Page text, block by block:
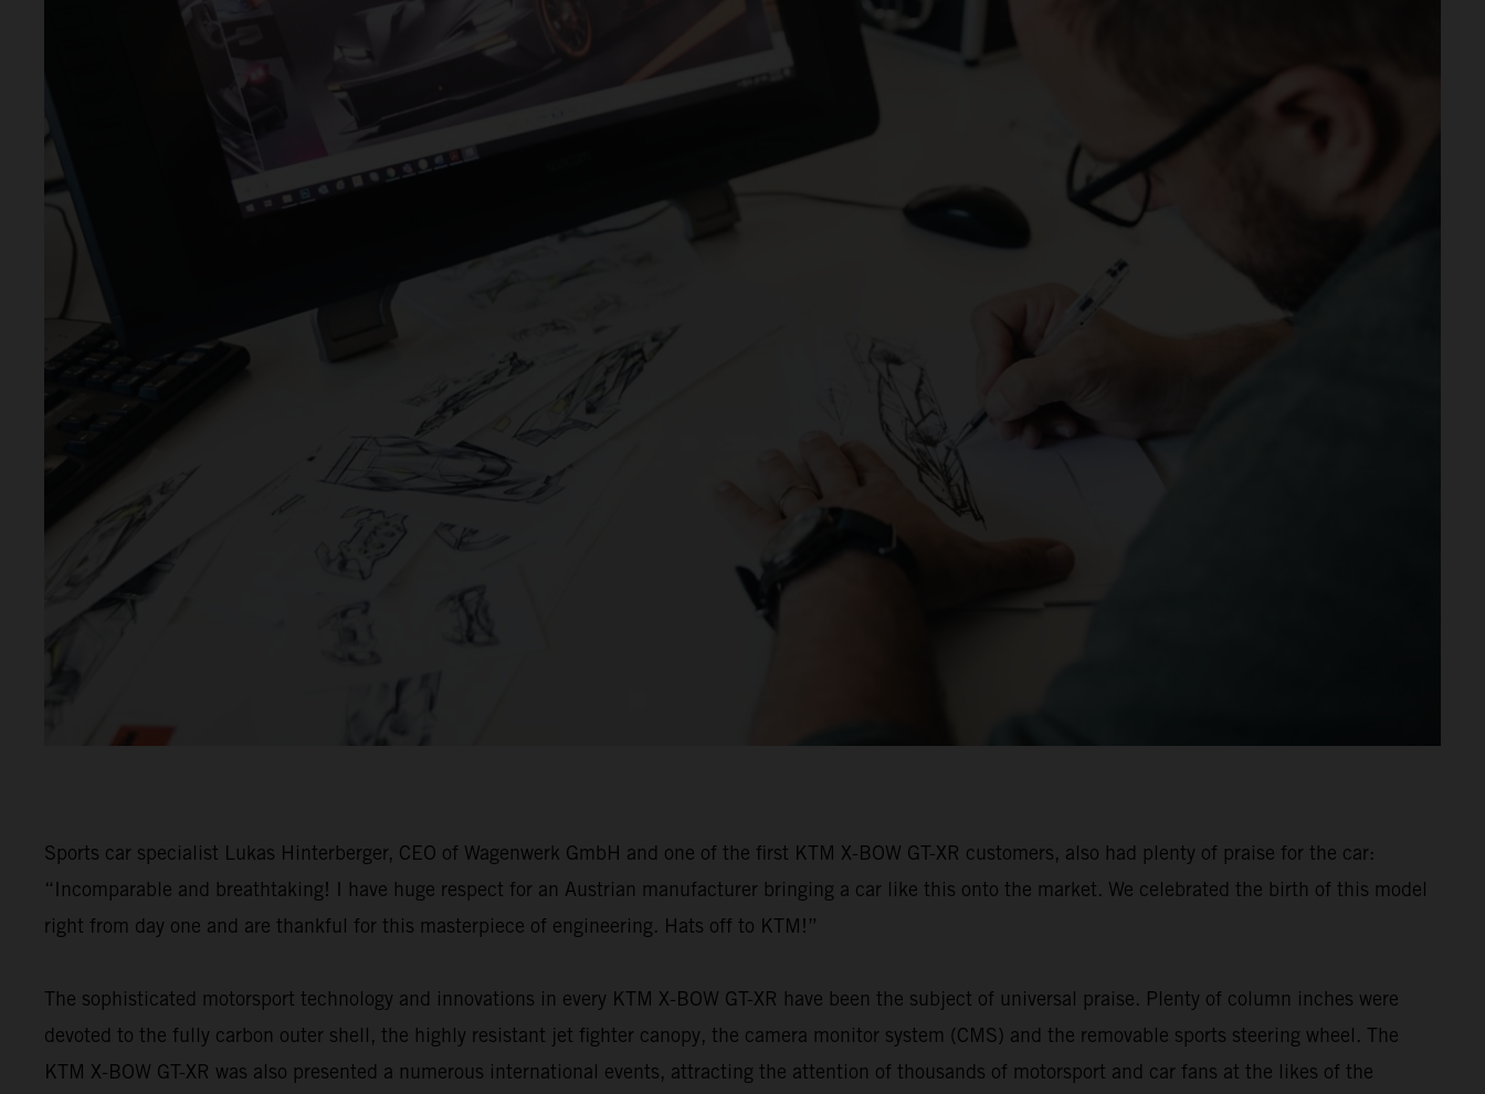
Sports car specialist Lukas Hinterberger, CEO of Wagenwerk GmbH and one of the first KTM X-BOW GT-XR customers, also had plenty of praise for the car:
“Incomparable and breathtaking! I have huge respect for an Austrian manufacturer bringing a car like this onto the market. We celebrated the birth of this model
right from day one and are thankful for this masterpiece of engineering. Hats off to KTM!”
The sophisticated motorsport technology and innovations in every KTM X-BOW GT-XR have been the subject of universal praise. Plenty of column inches were
devoted to the fully carbon outer shell, the highly resistant jet fighter canopy, the camera monitor system (CMS) and the removable sports steering wheel. The
KTM X-BOW GT-XR was also presented a numerous international events, attracting the attention of thousands of motorsport and car fans at the likes of the